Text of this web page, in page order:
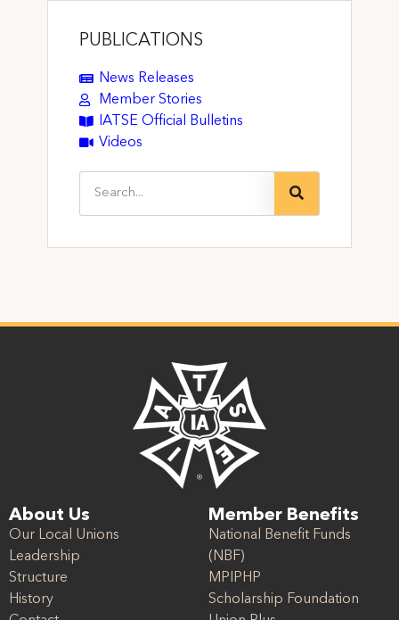
PUBLICATIONS
News Releases
Member Stories
IATSE Official Bulletins
Videos
About Us
Our Local Unions
Leadership
Structure
History
Member Benefits
National Benefit Funds
(NBF)
MPIPHP
Scholarship Foundation